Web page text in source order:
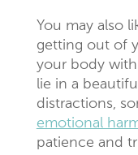
You may also
getting out of
your body
lie in a
distractions,
emotional
patience and